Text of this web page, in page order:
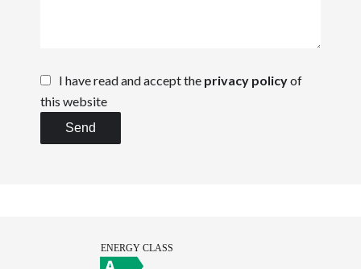
I have read and accept the privacy policyof
this website
Send